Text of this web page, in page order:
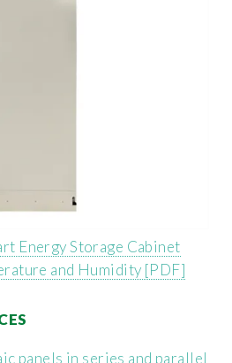
Energy Storage Cabinet
and Humidity [PDF]
panels in series and parallel